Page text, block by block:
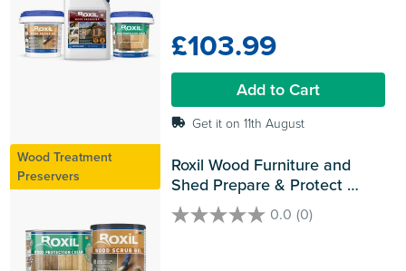
5
stars.
£103.99
Add to Cart
Get it on 11th August
Wood Treatment
Preservers
Roxil Wood Furniture and
Shed Prepare & Protect
Bundles
0.0 (0)
0.0